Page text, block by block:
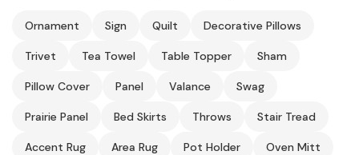
Ornament Sign Quilt Decorative Pillows
Trivet Tea Towel Table Topper Sham
Pillow Cover Panel Valance Swag
Prairie Panel Bed Skirts Throws Stair Tread
Accent Rug Area Rug Pot Holder Oven Mitt